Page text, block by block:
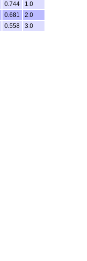
0.744
1.0
0.681
2.0
0.558 3.0